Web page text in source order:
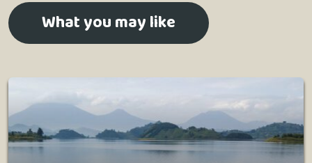
What you may like